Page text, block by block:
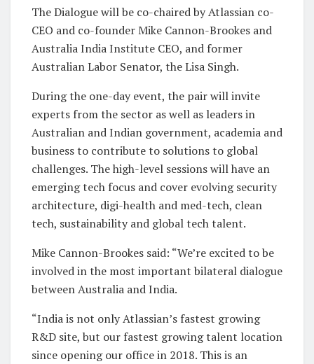
The Dialogue will be co-chaired by Atlassian co-
CEO and co-founder Mike Cannon-Brookes and
Australia India Institute CEO, and former
Australian Labor Senator, the Lisa Singh.
During the one-day event, the pair will invite
experts from the sector as well as leaders in
Australian and Indian government, academia and
business to contribute to solutions to global
challenges. The high-level sessions will have an
emerging tech focus and cover evolving security
architecture, digi-health and med-tech, clean
tech, sustainability and global tech talent.
Mike Cannon-Brookes said: “We’re excited to be
involved in the most important bilateral dialogue
between Australia and India.
“India is not only Atlassian’s fastest growing
R&D site, but our fastest growing talent location
since opening our office in 2018. This is an